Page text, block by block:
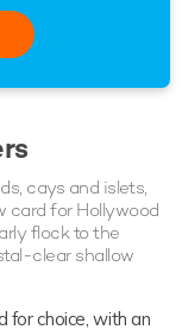
cays and islets,
card for Hollywood
flock to the
clear shallow
for choice, with an